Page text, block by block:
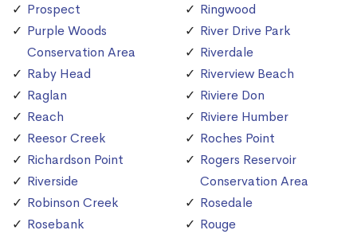
Prospect
Purple Woods
Conservation Area
Raby Head
Raglan
Reach
Reesor Creek
Richardson Point
Riverside
Robinson Creek
Rosebank
Ringwood
River Drive Park
Riverdale
Riverview Beach
Riviere Don
Riviere Humber
Roches Point
Rogers Reservoir
Conservation Area
Rosedale
Rouge